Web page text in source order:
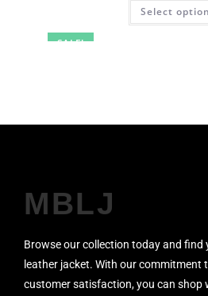
SALE!
Select
MBLJ
Browse our collection today and find
leather jacket. With our commitment
customer satisfaction, you can shop